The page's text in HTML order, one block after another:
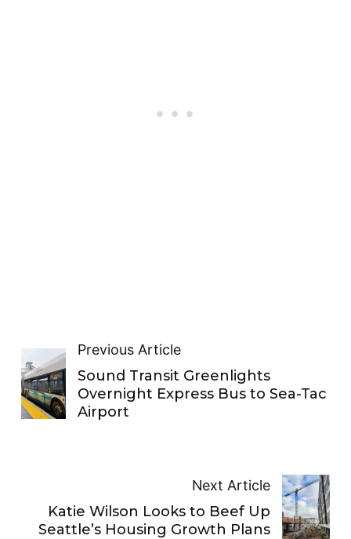
Previous Article
Sound Transit Greenlights
Overnight Express Bus to Sea-Tac
Airport
Next Article
Katie Wilson Looks to Beef Up
Seattle’s Housing Growth Plans